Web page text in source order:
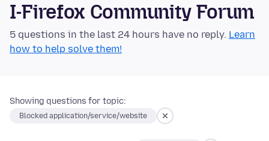
I-Firefox Community Forum
5 questions in the last 24 hours have no reply. Learn
how to help solve them!
Showing questions for topic:
Blocked application/service/website